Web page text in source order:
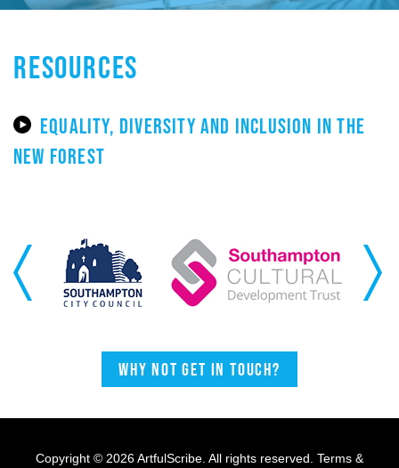
RESOURCES
EQUALITY, DIVERSITY AND INCLUSION IN THE
NEW FOREST
Previous Next
Why not get in touch?
Copyright © 2026 ArtfulScribe. All rights reserved. Terms &